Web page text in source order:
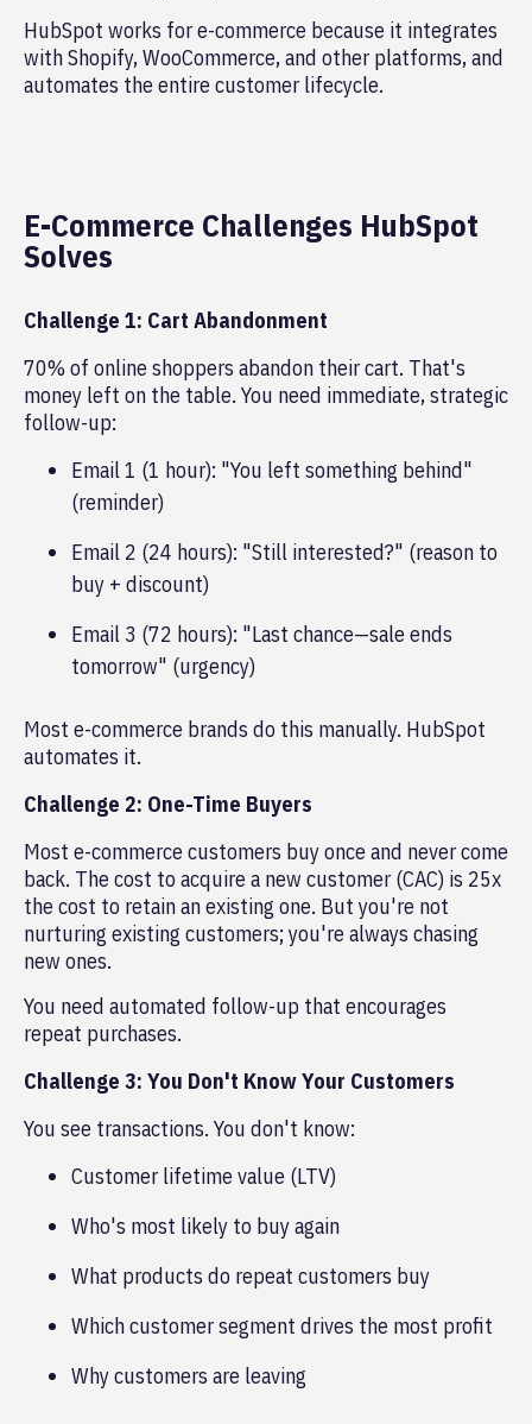
HubSpot works for e-commerce because it integrates
with Shopify, WooCommerce, and other platforms, and
automates the entire customer lifecycle.
E-Commerce Challenges HubSpot
Solves
Challenge 1: Cart Abandonment
70% of online shoppers abandon their cart. That's
money left on the table. You need immediate, strategic
follow-up:
Email 1 (1 hour): "You left something behind"
(reminder)
Email 2 (24 hours): "Still interested?" (reason to
buy + discount)
Email 3 (72 hours): "Last chance—sale ends
tomorrow" (urgency)
Most e-commerce brands do this manually. HubSpot
automates it.
Challenge 2: One-Time Buyers
Most e-commerce customers buy once and never come
back. The cost to acquire a new customer (CAC) is 25x
the cost to retain an existing one. But you're not
nurturing existing customers; you're always chasing
new ones.
You need automated follow-up that encourages
repeat purchases.
Challenge 3: You Don't Know Your Customers
You see transactions. You don't know:
Customer lifetime value (LTV)
Who's most likely to buy again
What products do repeat customers buy
Which customer segment drives the most profit
Why customers are leaving